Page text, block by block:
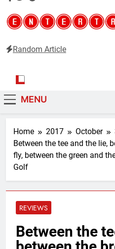
Random Article
MENU
Home 2017 October
Between the tee and the lie,
fly, between the green and
Golf
REVIEWS
Between the